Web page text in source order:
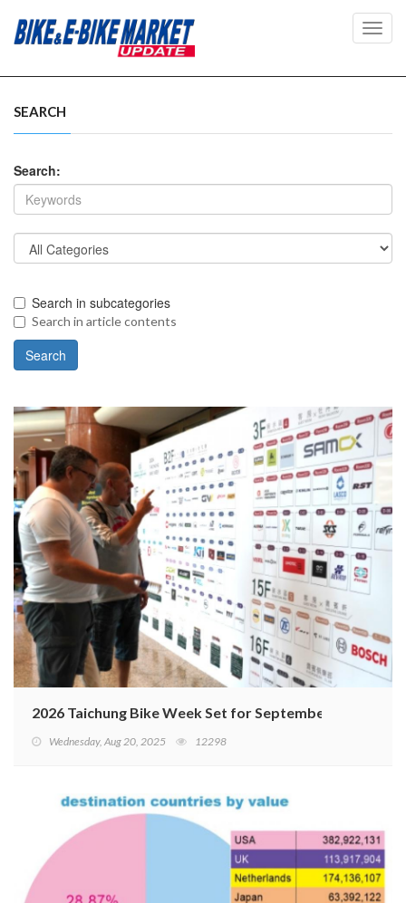
SEARCH
Search:
Search in subcategories
Search in article contents
2026 Taichung Bike Week Set for September 15–18
Wednesday, Aug 20, 2025 12298